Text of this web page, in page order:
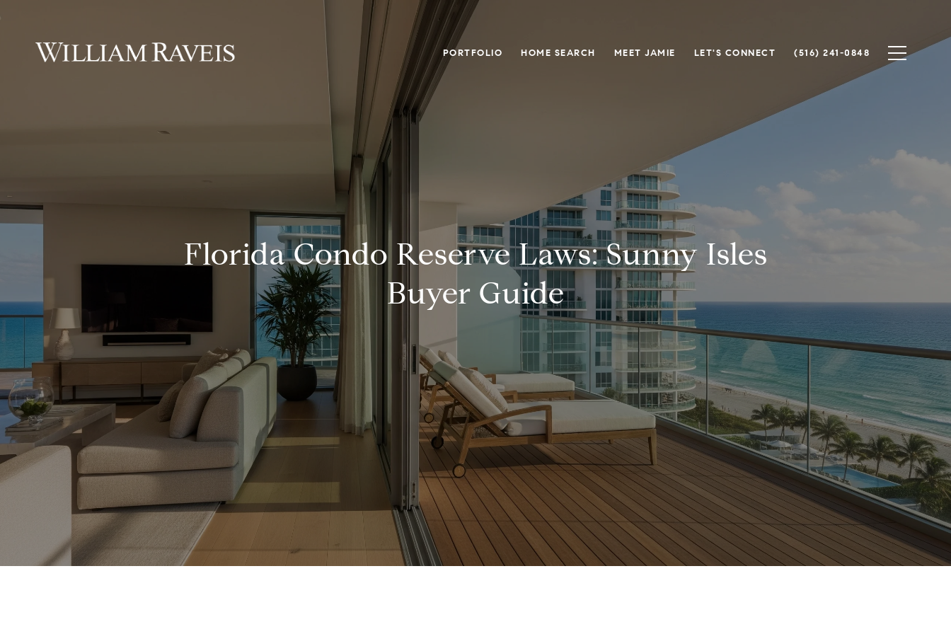
PORTFOLIO HOME SEARCH MEET JAMIE LET'S CONNECT (516) 241-0848
Florida Condo Reserve Laws: Sunny Isles
Buyer Guide